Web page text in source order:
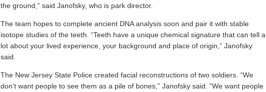
the ground,” said Janofsky, who is park director.
The team hopes to complete ancient DNA analysis soon and pair it with stable
isotope studies of the teeth. “Teeth have a unique chemical signature that can tell a
lot about your lived experience, your background and place of origin,” Janofsky
said.
The New Jersey State Police created facial reconstructions of two soldiers. “We
don’t want people to see them as a pile of bones,” Janofsky said. “We want people